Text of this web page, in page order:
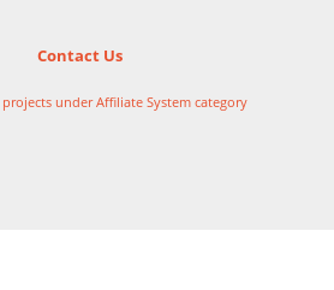
Contact Us
under Affiliate System category